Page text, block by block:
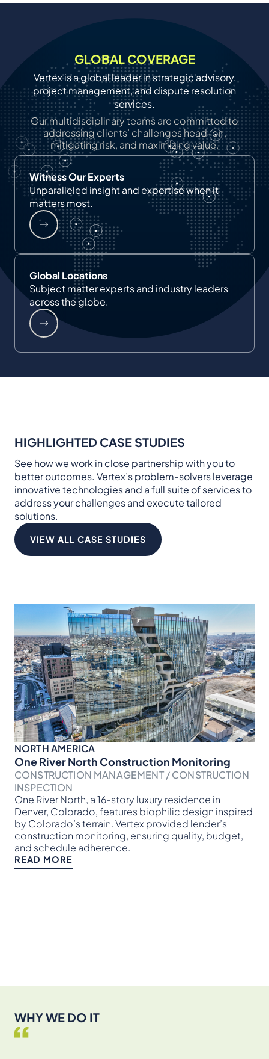
GLOBAL COVERAGE
Vertex is a global leader in strategic advisory,
project management, and dispute resolution
services.
Our multidisciplinary teams are committed to
addressing clients’ challenges head-on,
mitigating risk, and maximizing value.
Witness Our Experts
Unparalleled insight and expertise when it
matters most.
Global Locations
Subject matter experts and industry leaders
across the globe.
HIGHLIGHTED CASE STUDIES
See how we work in close partnership with you to
better outcomes. Vertex’s problem-solvers leverage
innovative technologies and a full suite of services to
address your challenges and execute tailored
solutions.
VIEW ALL CASE STUDIES
NORTH AMERICA
One River North Construction Monitoring
CONSTRUCTION MANAGEMENT / CONSTRUCTION
INSPECTION
One River North, a 16-story luxury residence in
Denver, Colorado, features biophilic design inspired
by Colorado’s terrain. Vertex provided lender’s
construction monitoring, ensuring quality, budget,
and schedule adherence.
READ MORE
WHY WE DO IT